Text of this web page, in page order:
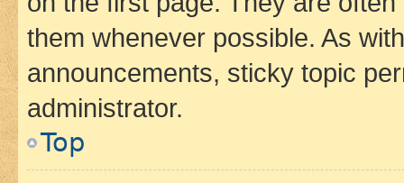
them whenever possible. As
announcements, sticky topic
administrator.
Top